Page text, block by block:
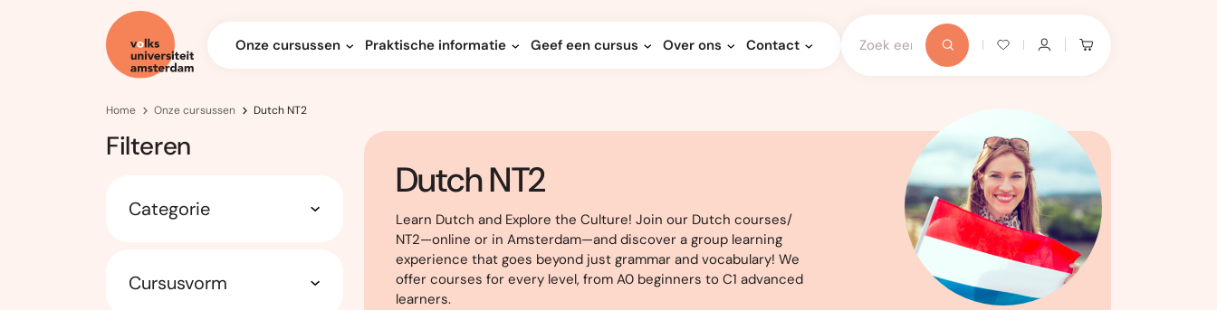
Onze cursussen Praktische informatie Geef een cursus Over ons Contact
Home Onze cursussen Dutch NT2
Filteren
Categorie
Cursusvorm
Dutch NT2
Learn Dutch and Explore the Culture! Join our Dutch courses/
NT2—online or in Amsterdam—and discover a group learning
experience that goes beyond just grammar and vocabulary! We
offer courses for every level, from A0 beginners to C1 advanced
learners.